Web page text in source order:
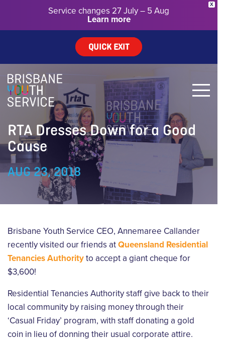
X
Service changes 27 July – 5 Aug
Learn more
QUICK EXIT
RTA Dresses Down for a Good
Cause
AUG 23, 2018
Brisbane Youth Service CEO, Annemaree Callander
recently visited our friends atQueensland Residential
Tenancies Authorityto accept a giant cheque for
$3,600!
Residential Tenancies Authority staff give back to their
local community by raising money through their
‘Casual Friday’ program, with staff donating a gold
coin in lieu of donning their usual corporate attire.